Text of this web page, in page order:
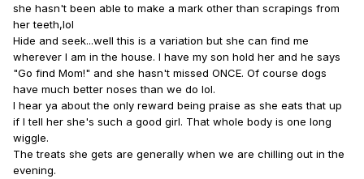
she hasn't been able to make a mark other than scrapings from
her teeth,lol
Hide and seek...well this is a variation but she can find me
wherever I am in the house. I have my son hold her and he says
"Go find Mom!" and she hasn't missed ONCE. Of course dogs
have much better noses than we do lol.
I hear ya about the only reward being praise as she eats that up
if I tell her she's such a good girl. That whole body is one long
wiggle.
The treats she gets are generally when we are chilling out in the
evening.